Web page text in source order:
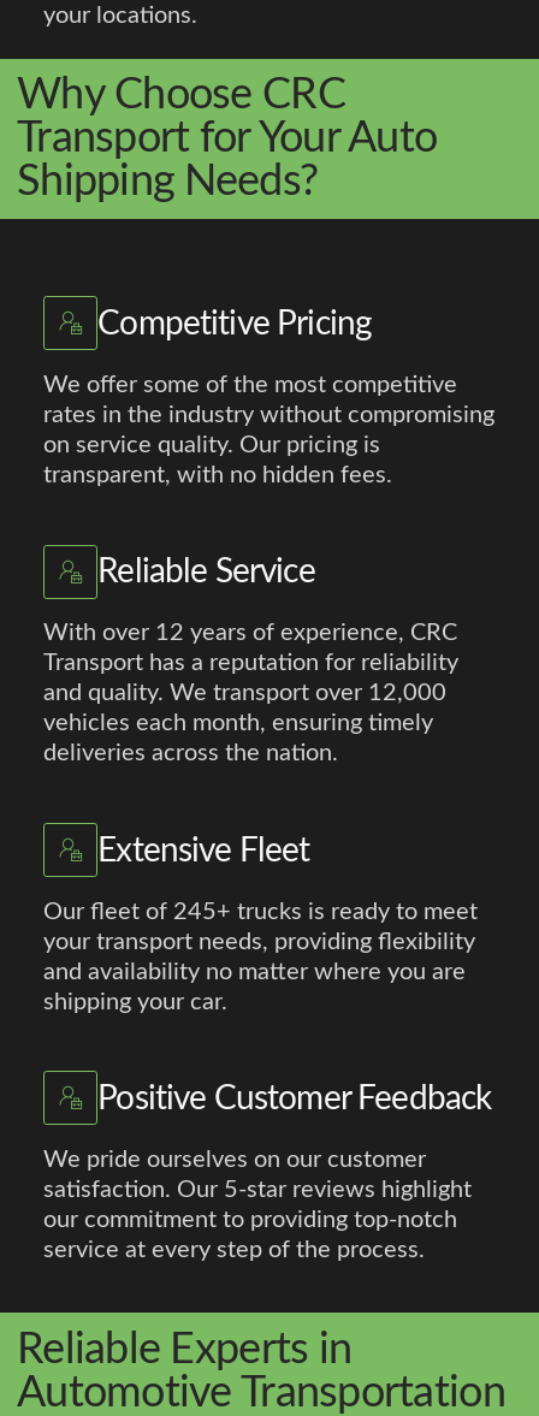
your locations.
Why Choose CRC
Transport for Your Auto
Shipping Needs?
Competitive Pricing
We offer some of the most competitive
rates in the industry without compromising
on service quality. Our pricing is
transparent, with no hidden fees.
Reliable Service
With over 12 years of experience, CRC
Transport has a reputation for reliability
and quality. We transport over 12,000
vehicles each month, ensuring timely
deliveries across the nation.
Extensive Fleet
Our fleet of 245+ trucks is ready to meet
your transport needs, providing flexibility
and availability no matter where you are
shipping your car.
Positive Customer Feedback
We pride ourselves on our customer
satisfaction. Our 5-star reviews highlight
our commitment to providing top-notch
service at every step of the process.
Reliable Experts in
Automotive Transportation